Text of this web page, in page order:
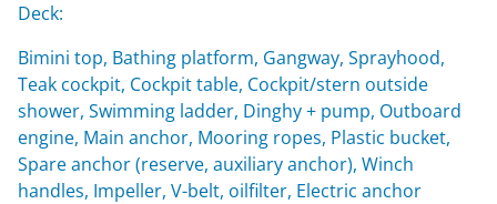
Deck:
Bimini top, Bathing platform, Gangway, Sprayhood,
Teak cockpit, Cockpit table, Cockpit/stern outside
shower, Swimming ladder, Dinghy + pump, Outboard
engine, Main anchor, Mooring ropes, Plastic bucket,
Spare anchor (reserve, auxiliary anchor), Winch
handles, Impeller, V-belt, oilfilter, Electric anchor